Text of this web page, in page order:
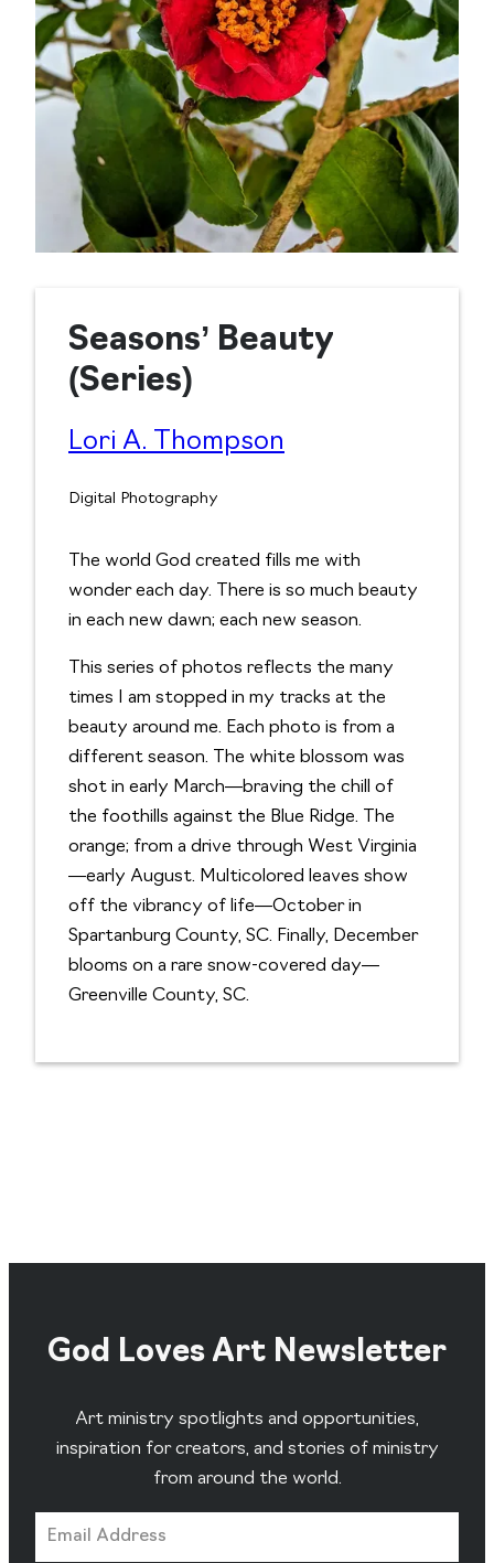
Seasons’ Beauty
(Series)
Lori A. Thompson
Digital Photography
The world God created fills me with
wonder each day. There is so much beauty
in each new dawn; each new season.
This series of photos reflects the many
times I am stopped in my tracks at the
beauty around me. Each photo is from a
different season. The white blossom was
shot in early March—braving the chill of
the foothills against the Blue Ridge. The
orange; from a drive through West Virginia
—early August. Multicolored leaves show
off the vibrancy of life—October in
Spartanburg County, SC. Finally, December
blooms on a rare snow-covered day—
Greenville County, SC.
God Loves Art Newsletter
Art ministry spotlights and opportunities,
inspiration for creators, and stories of ministry
from around the world.